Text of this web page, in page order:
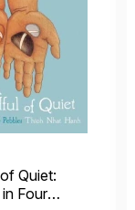
Quiet:
Four